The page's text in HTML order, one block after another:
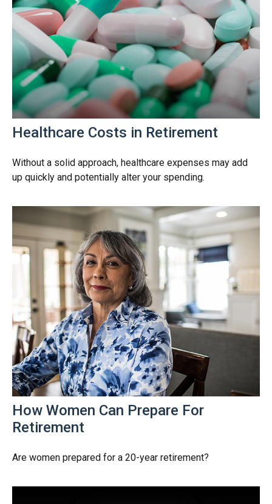
Healthcare Costs in Retirement
Without a solid approach, healthcare expenses may add
up quickly and potentially alter your spending.
How Women Can Prepare For
Retirement
Are women prepared for a 20-year retirement?